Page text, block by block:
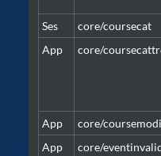
Ses core/coursecat
App
core/
App core/
App
core/